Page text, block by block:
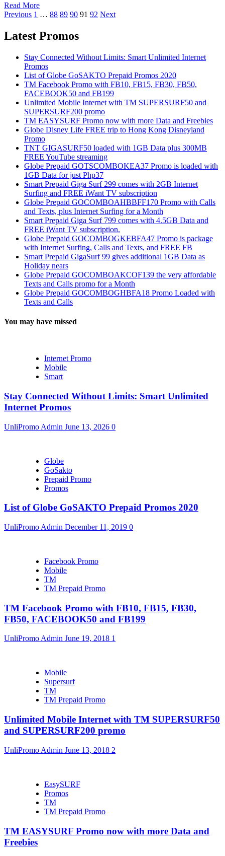
Read More
Posts
pagination
Previous 1 … 88 89 90 91 92 Next
Latest Promos
Stay Connected Without Limits: Smart Unlimited Internet
Promos
List of Globe GoSAKTO Prepaid Promos 2020
TM Facebook Promo with FB10, FB15, FB30, FB50,
FACEBOOK50 and FB199
Unlimited Mobile Internet with TM SUPERSURF50 and
SUPERSURF200 promo
TM EASYSURF Promo now with more Data and Freebies
Globe Disney Life FREE trip to Hong Kong Disneyland
Promo
TNT GIGASURF50 loaded with 1GB Data plus 300MB
FREE YouTube streaming
Globe Prepaid GOTSCOMBOKEA37 Promo is loaded with
1GB Data for just Php37
Smart Prepaid Giga Surf 299 comes with 2GB Internet
Surfing and FREE iWant TV subscription
Globe Prepaid GOCOMBOAHBBFF170 Promo with Calls
and Texts, plus Internet Surfing for a Month
Smart Prepaid Giga Surf 799 comes with 4.5GB Data and
FREE iWant TV subscription.
Globe Prepaid GOCOMBOGKEBFA47 Promo is package
with Internet Surfing, Calls and Texts, and FREE FB
Smart Prepaid GigaSurf 99 gives additional 1GB Data as
Holiday nears
Globe Prepaid GOCOMBOAKCOF139 the very affordable
Texts and Calls promo for a Month
Globe Prepaid GOCOMBOGHBFA18 Promo Loaded with
Texts and Calls
You may have missed
Internet Promo
Mobile
Smart
Stay Connected Without Limits: Smart Unlimited
Internet Promos
UnliPromo Admin June 13, 2026 0
Globe
GoSakto
Prepaid Promo
Promos
List of Globe GoSAKTO Prepaid Promos 2020
UnliPromo Admin December 11, 2019 0
Facebook Promo
Mobile
TM
TM Prepaid Promo
TM Facebook Promo with FB10, FB15, FB30,
FB50, FACEBOOK50 and FB199
UnliPromo Admin June 19, 2018 1
Mobile
Supersurf
TM
TM Prepaid Promo
Unlimited Mobile Internet with TM SUPERSURF50
and SUPERSURF200 promo
UnliPromo Admin June 13, 2018 2
EasySURF
Promos
TM
TM Prepaid Promo
TM EASYSURF Promo now with more Data and
Freebies